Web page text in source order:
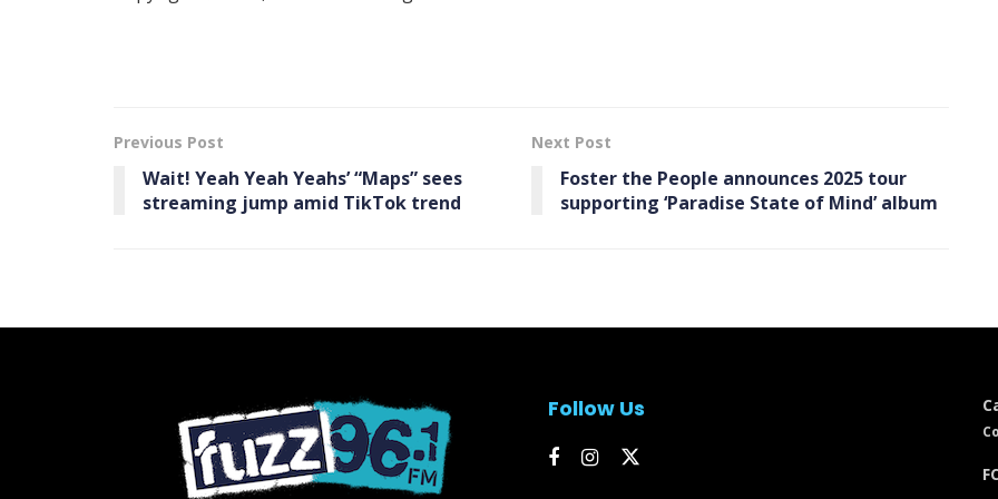
Previous Post
Wait! Yeah Yeah Yeahs’ “Maps” sees
streaming jump amid TikTok trend
Next Post
Foster the People announces 2025 tour
supporting ‘ Paradise State of Mind’ album
Follow Us